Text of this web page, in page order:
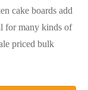
cake boards add
for many kinds of
priced bulk